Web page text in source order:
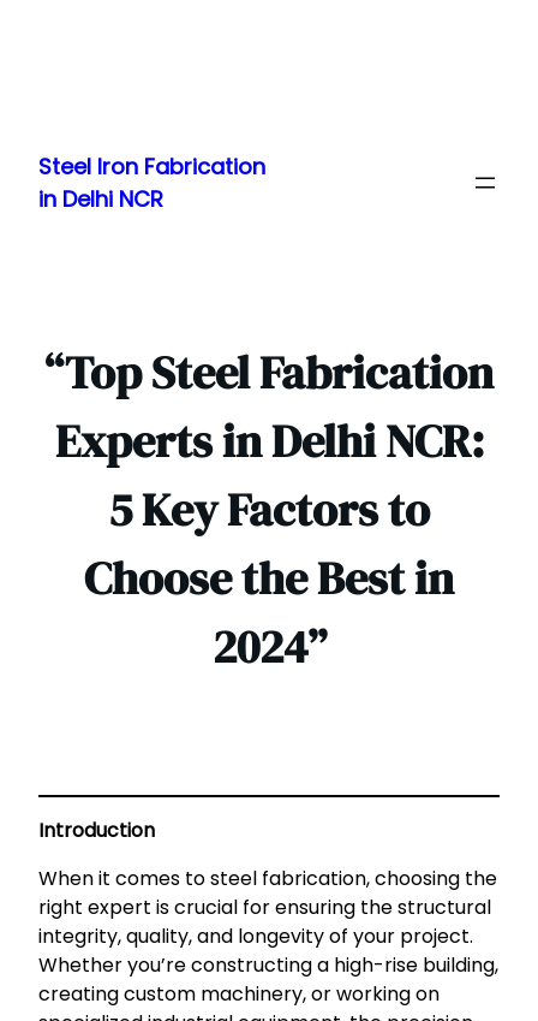
content
Steel Iron Fabrication
in Delhi NCR
“Top Steel Fabrication
Experts in Delhi NCR:
5 Key Factors to
Choose the Best in
2024”
Introduction
When it comes to steel fabrication, choosing the
right expert is crucial for ensuring the structural
integrity, quality, and longevity of your project.
Whether you’re constructing a high-rise building,
creating custom machinery, or working on